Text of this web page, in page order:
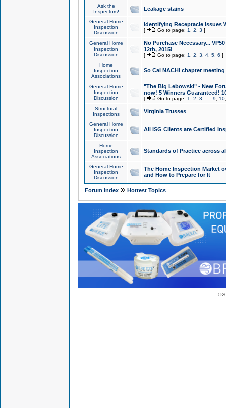
Ask the
Inspectors!
Leakage stains
General Home
Inspection
Discussion
Identifying Receptacle Issues
[ Go to page: 1 2 3 ]
General Home
Inspection
Discussion
No Purchase Necessary...
12th, 2015!
[ Go to page: 1 2 3 4, 5, 6 ]
Home
Inspection
Associations
So Cal NACHI chapter
General Home
Inspection
Discussion
"The Big Lebowski" - New
now! 5 Winners Guaranteed!
[ Go to page: 1 2 3 9 10
Structural
Inspections
Virginia Trusses
General Home
Inspection
Discussion
All ISG Clients are Certified
Home
Inspection
Associations
Standards of Practice across
General Home
Inspection
Discussion
The Home Inspection Market
and How to Prepare for It
Forum Index» Hottest Topics
©